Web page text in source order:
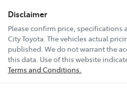
Disclaimer
Please confirm price, specifications
City Toyota . The vehicles actual
published. We do not warrant the
this data. Use of this website
Terms and Conditions.